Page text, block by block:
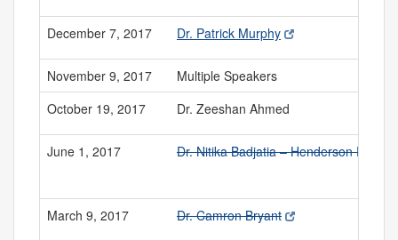
December 7, 2017 Dr. Patrick Murphy
November 9, 2017
Multiple Speakers
October 19, 2017
Dr. Zeeshan Ahmed
June 1, 2017 Dr. Nitika Badjatia – Henderson Prize
March 9, 2017 Dr. Camron Bryant